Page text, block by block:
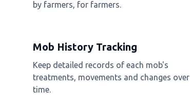
by farmers, for farmers.
Mob History Tracking
Keep detailed records of each mob's
treatments, movements and changes over
time.